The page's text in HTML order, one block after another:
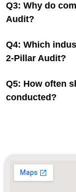
Q3: Why do
Audit?
Q4: Which
2-Pillar Audit?
Q5: How often
conducted?